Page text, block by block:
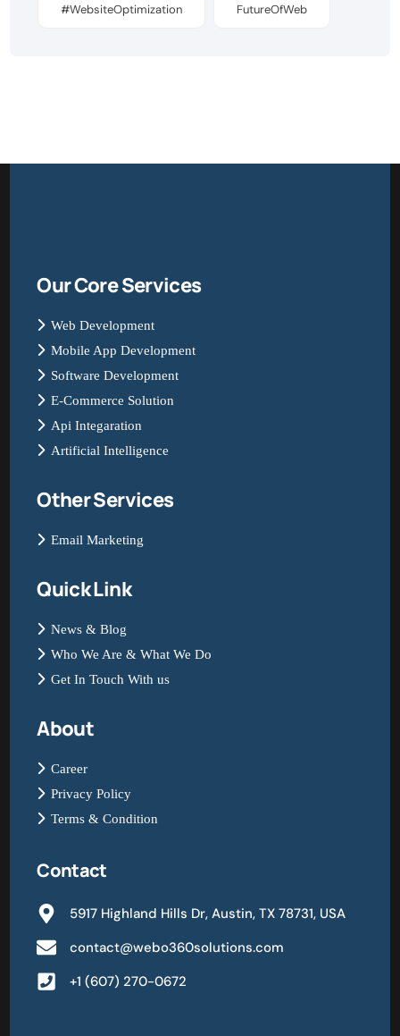
#WebsiteOptimization FutureOfWeb
Our Core Services
Web Development
Mobile App Development
Software Development
E-Commerce Solution
Api Integaration
Artificial Intelligence
Other Services
Email Marketing
Quick Link
News & Blog
Who We Are & What We Do
Get In Touch With us
About
Career
Privacy Policy
Terms & Condition
Contact
5917 Highland Hills Dr, Austin, TX 78731, USA
contact@webo360solutions.com
+1 (607) 270-0672